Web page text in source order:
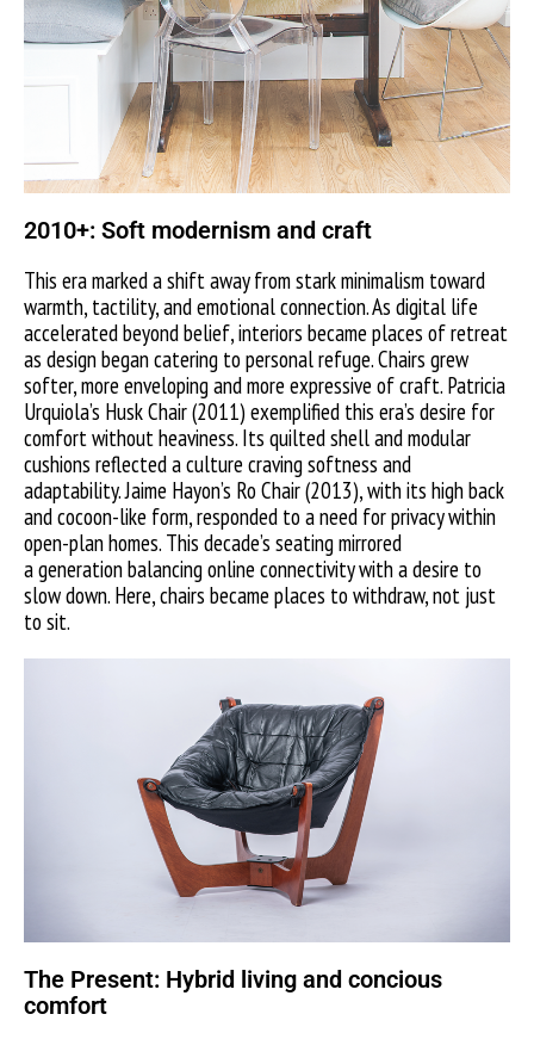
2010+: Soft modernism and craft
This era marked a shift away from stark minimalism toward
warmth, tactility, and emotional connection. As digital life
accelerated beyond belief, interiors became places of retreat
as design began catering to personal refuge. Chairs grew
softer, more enveloping and more expressive of craft. Patricia
Urquiola’s Husk Chair (2011) exemplified this era’s desire for
comfort without heaviness. Its quilted shell and modular
cushions reflected a culture craving softness and
adaptability. Jaime Hayon’s Ro Chair (2013), with its high back
and cocoon-like form, responded to a need for privacy within
open-plan homes. This decade’s seating mirrored
a generation balancing online connectivity with a desire to
slow down. Here, chairs became places to withdraw, not just
to sit.
The Present: Hybrid living and concious
comfort